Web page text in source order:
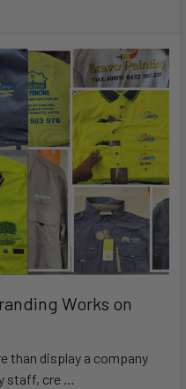
Works on
than display a company
staff, cre …